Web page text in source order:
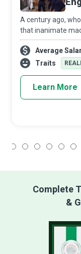
A century ago,
that inanimate
learn or
natural human
Machine Learning
Average
Traits
Learn More
Complete
&